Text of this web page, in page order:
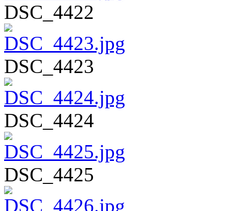
DSC_4422
DSC_4423
DSC_4424
DSC_4425